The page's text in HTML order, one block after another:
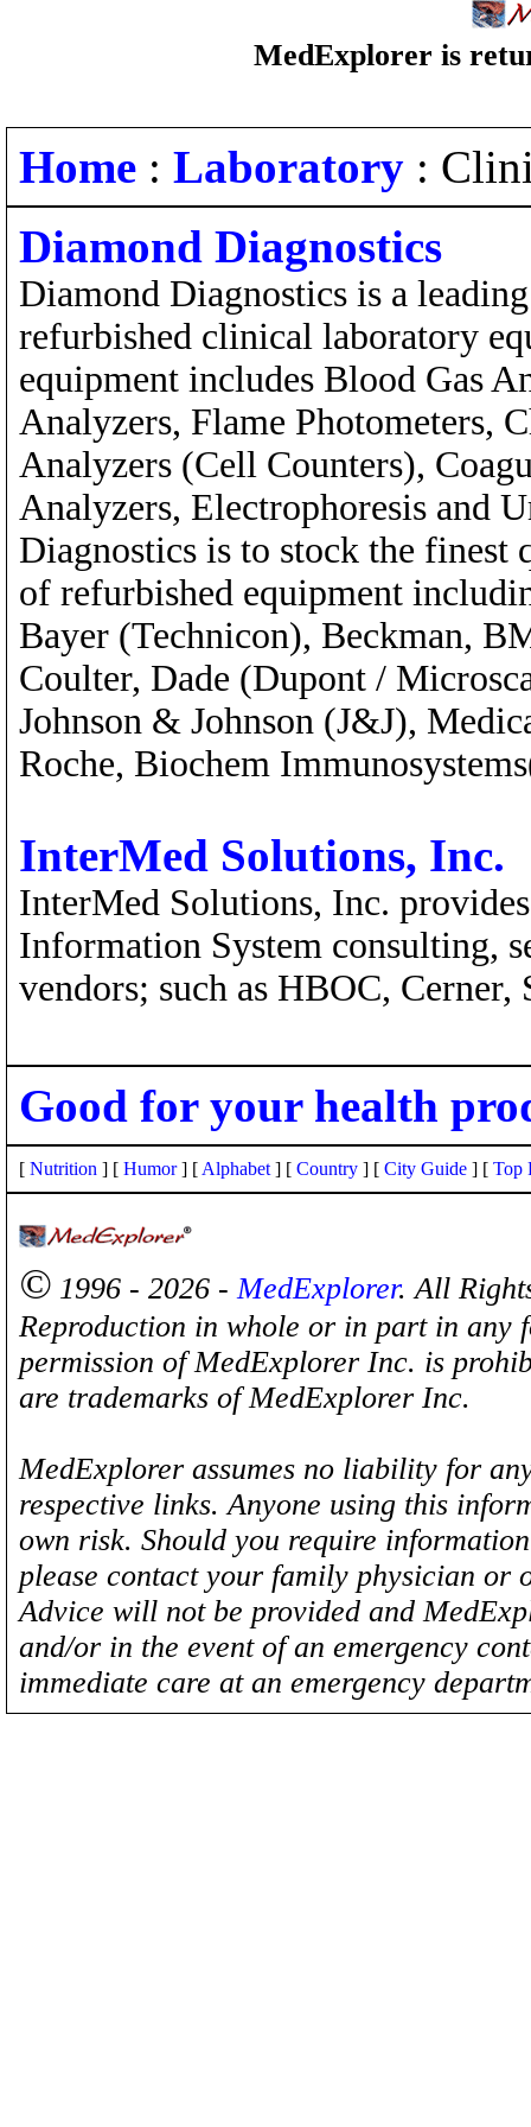
MedExplorer is
Home : Laboratory :
Diamond Diagnostics
Diamond Diagnostics is a
refurbished clinical laboratory
equipment includes Blood Gas
Analyzers, Flame Photometers,
Analyzers (Cell Counters),
Analyzers, Electrophoresis and
Diagnostics is to stock the finest
of refurbished equipment
Bayer (Technicon), Beckman,
Coulter, Dade (Dupont /
Johnson & Johnson (J&J),
Roche, Biochem
InterMed Solutions, Inc.
InterMed Solutions, Inc.
Information System consulting,
vendors; such as HBOC,
Good for your health
[ Nutrition ] [ Humor] [ Alphabet ] [ Country ] [ City Guide ] [ Top
© 1996 - 2026 -MedExplorer. All
Reproduction in whole or in part in any
permission of MedExplorer Inc. is
are trademarks of MedExplorer Inc.
MedExplorer assumes no liability for
respective links. Anyone using this
own risk. Should you require
please contact your family physician
Advice will not be provided and
and/or in the event of an emergency
immediate care at an emergency